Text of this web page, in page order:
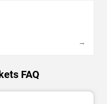
→
FAQ